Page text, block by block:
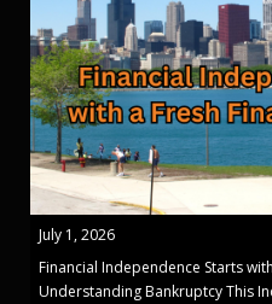
July 1, 2026
Financial Independence Starts
Understanding Bankruptcy This